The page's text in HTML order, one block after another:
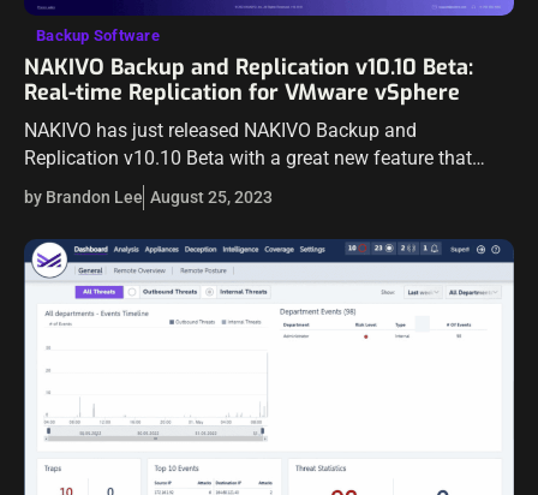
Backup Software
NAKIVO Backup and Replication v10.10 Beta:
Real-time Replication for VMware vSphere
NAKIVO has just released NAKIVO Backup and
Replication v10.10 Beta with a great new feature that
many will be interested in that will help bolster their
business-critical data protection –…
by Brandon Lee August 25, 2023